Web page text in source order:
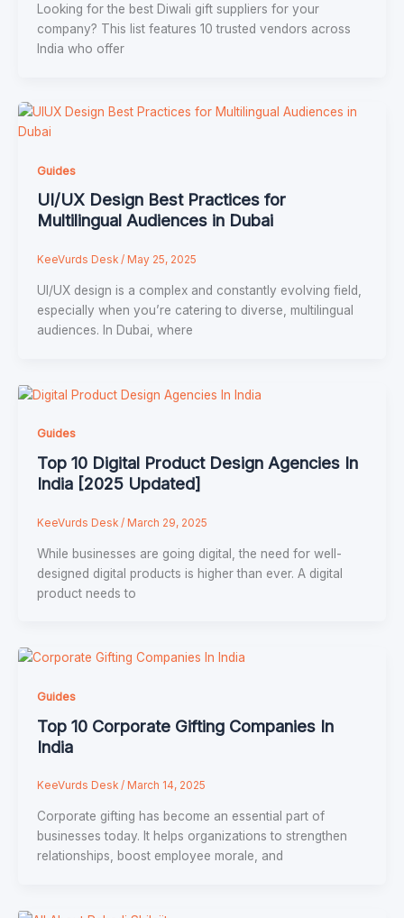
Looking for the best Diwali gift suppliers for your
company? This list features 10 trusted vendors across
India who offer
Guides
UI/UX Design Best Practices for
Multilingual Audiences in Dubai
KeeVurds Desk / May 25, 2025
UI/UX design is a complex and constantly evolving field,
especially when you’re catering to diverse, multilingual
audiences. In Dubai, where
Guides
Top 10 Digital Product Design Agencies In
India [2025 Updated]
KeeVurds Desk / March 29, 2025
While businesses are going digital, the need for well-
designed digital products is higher than ever. A digital
product needs to
Guides
Top 10 Corporate Gifting Companies In
India
KeeVurds Desk / March 14, 2025
Corporate gifting has become an essential part of
businesses today. It helps organizations to strengthen
relationships, boost employee morale, and